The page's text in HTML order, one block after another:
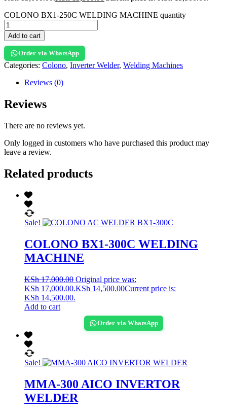
COLONO BX1-250C WELDING MACHINE quantity
Add to cart
Order via WhatsApp
Categories: Colono, Inverter Welder, Welding Machines
Reviews (0)
Reviews
There are no reviews yet.
Only logged in customers who have purchased this product may
leave a review.
Related products
Sale!
COLONO BX1-300C WELDING
MACHINE
KSh17,000.00 Original price was:
KSh 17,000.00.KSh 14,500.00Current price is:
KSh 14,500.00.
Add to cart
Order via WhatsApp
Sale!
MMA-300 AICO INVERTOR
WELDER